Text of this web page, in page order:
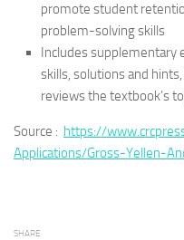
promote student
problem-solving skills
Includes supplementary
skills, solutions and
reviews the textbook’s
Source : https://
Applications/Gross-Yellen-
SHARE